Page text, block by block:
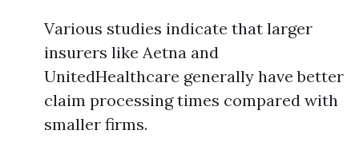
Various studies indicate that larger
insurers like Aetna and
UnitedHealthcare generally have better
claim processing times compared with
smaller firms.